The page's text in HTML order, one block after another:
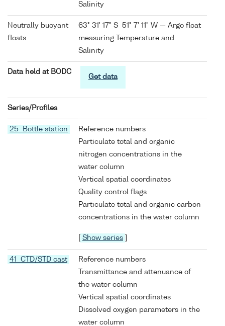
Salinity
Neutrally buoyant
floats
63° 31' 17" S 51° 7' 11" W — Argo float
measuring Temperature and
Salinity
Data held at BODC
Get data
Series/Profiles
25 Bottle station
Reference numbers
Particulate total and organic
nitrogen concentrations in the
water column
Vertical spatial coordinates
Quality control flags
Particulate total and organic carbon
concentrations in the water column
Show series
41 CTD/STD cast
Reference numbers
Transmittance and attenuance of
the water column
Vertical spatial coordinates
Dissolved oxygen parameters in the
water column